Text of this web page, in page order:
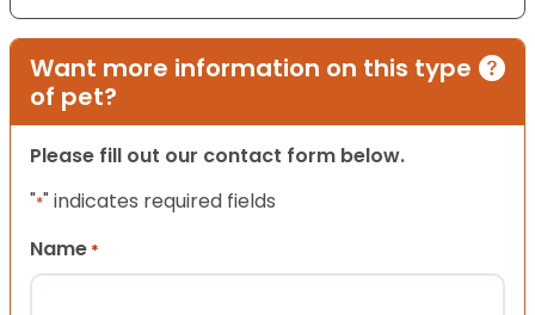
Want more information on this type
of pet?
Please fill out our contact form below.
"*" indicates required fields
Name *